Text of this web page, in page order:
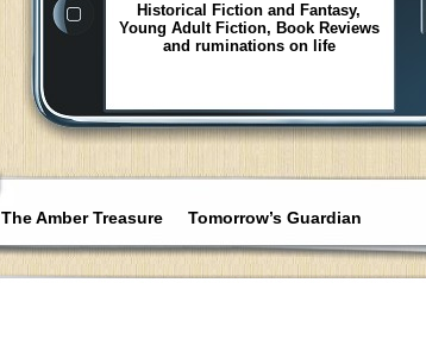
Historical Fiction and Fantasy,
Young Adult Fiction, Book Reviews
and ruminations on life
The Amber Treasure Tomorrow’s Guardian